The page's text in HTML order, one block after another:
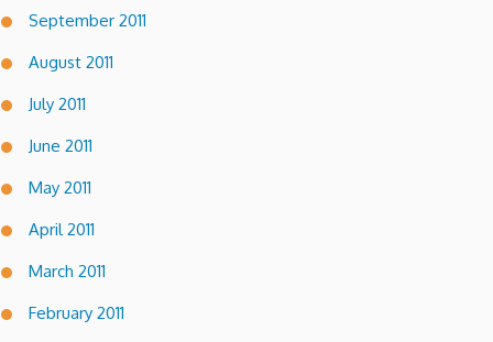
September 2011
August 2011
July 2011
June 2011
May 2011
April 2011
March 2011
February 2011